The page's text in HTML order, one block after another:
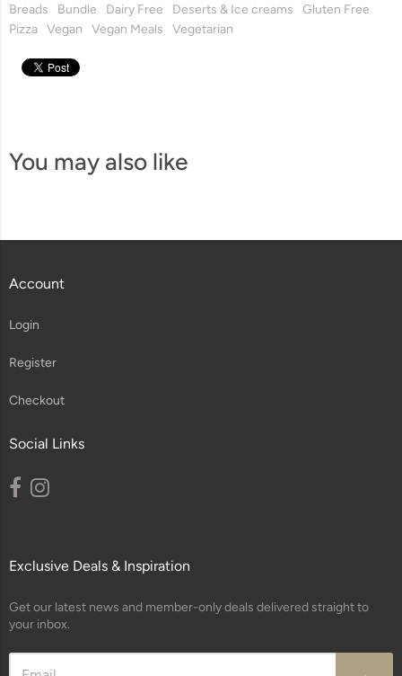
Breads Bundle Dairy Free Deserts & Ice creams
Gluten Free
Pizza Vegan Vegan Meals Vegetarian
You may also like
Account
Login
Register
Checkout
Social Links
Exclusive Deals & Inspiration
Get our latest news and member-only deals delivered straight to
your inbox.